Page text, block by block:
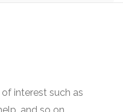
interest such as